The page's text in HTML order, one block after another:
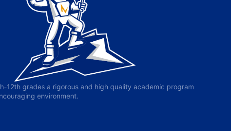
12th grades a rigorous and high quality academic program
environment.